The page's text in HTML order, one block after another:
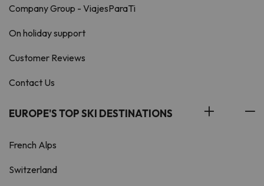
Company Group - ViajesParaTi
On holiday support
Customer Reviews
Contact Us
EUROPE'S TOP SKI DESTINATIONS
French Alps
Switzerland